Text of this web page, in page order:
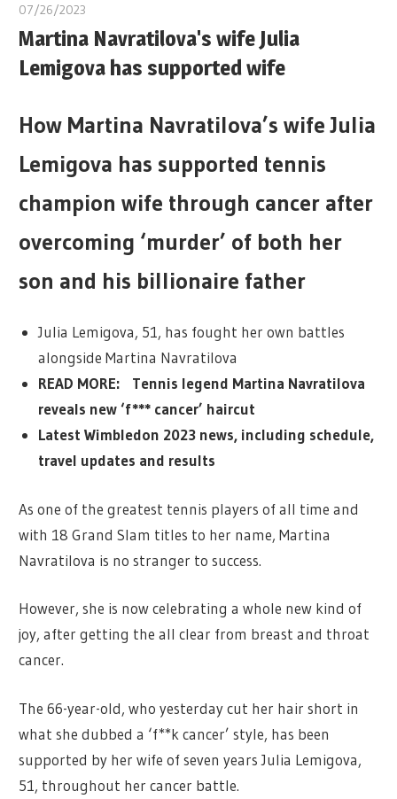
07/26/2023
Martina Navratilova's wife Julia
Lemigova has supported wife
How Martina Navratilova’s wife Julia
Lemigova has supported tennis
champion wife through cancer after
overcoming ‘murder’ of both her
son and his billionaire father
Julia Lemigova, 51, has fought her own battles
alongside Martina Navratilova
READ MORE: Tennis legend Martina Navratilova
reveals new ‘f*** cancer’ haircut
Latest Wimbledon 2023 news, including schedule,
travel updates and results
As one of the greatest tennis players of all time and
with 18 Grand Slam titles to her name, Martina
Navratilova is no stranger to success.
However, she is now celebrating a whole new kind of
joy, after getting the all clear from breast and throat
cancer.
The 66-year-old, who yesterday cut her hair short in
what she dubbed a ‘f**k cancer’ style, has been
supported by her wife of seven years Julia Lemigova,
51, throughout her cancer battle.